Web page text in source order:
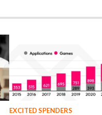
EXCITED SPENDERS